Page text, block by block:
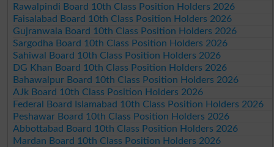
Rawalpindi Board 10th Class Position Holders 2026
Faisalabad Board 10th Class Position Holders 2026
Gujranwala Board 10th Class Position Holders 2026
Sargodha Board 10th Class Position Holders 2026
Sahiwal Board 10th Class Position Holders 2026
DG Khan Board 10th Class Position Holders 2026
Bahawalpur Board 10th Class Position Holders 2026
AJk Board 10th Class Position Holders 2026
Federal Board Islamabad 10th Class Position Holders 2026
Peshawar Board 10th Class Position Holders 2026
Abbottabad Board 10th Class Position Holders 2026
Mardan Board 10th Class Position Holders 2026